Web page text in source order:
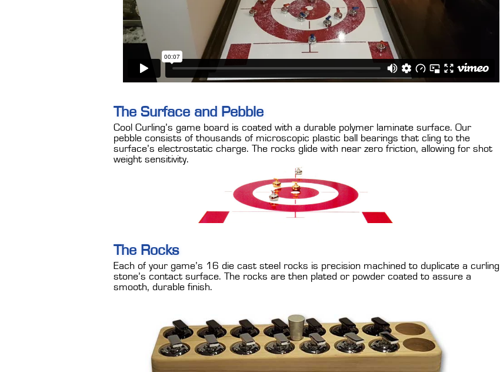
The Surface and Pebble
Cool Curling’s game board is coated with a durable polymer laminate surface. Our
pebble consists of thousands of microscopic plastic ball bearings that cling to the
surface’s electrostatic charge. The rocks glide with near zero friction, allowing for shot
weight sensitivity.
The Rocks
Each of your game’s 16 die cast steel rocks is precision machined to duplicate a curling
stone’s contact surface. The rocks are then plated or powder coated to assure a
smooth, durable finish.